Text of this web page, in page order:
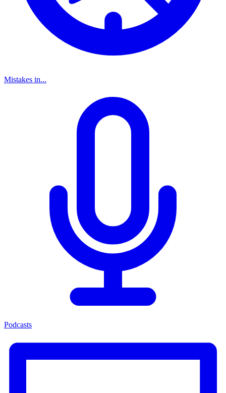
Mistakes in...
Podcasts